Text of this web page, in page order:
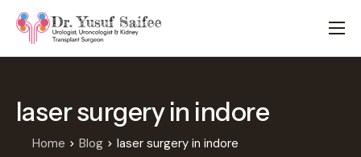
LOCATIONS
ABOUT
laser surgery in indore
Home Blog laser surgery in indore